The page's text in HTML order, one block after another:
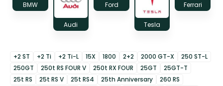
BMW
Audi
Ford
Tesla
Ferrari
+2 ST +2 Ti +2 Ti-L 15X 1800 2+2 2000 GT-X
250 ST-L
250GT
250t RS FOUR V 250t RX FOUR 25GT
25GT-T
25t RS
25t RS V 25t RS4 25th Anniversary
260 RS